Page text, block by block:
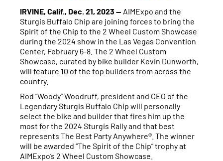
IRVINE, Calif., Dec. 21, 2023 — AIMExpo and the
Sturgis Buffalo Chip are joining forces to bring the
Spirit of the Chip to the 2 Wheel Custom Showcase
during the 2024 show in the Las Vegas Convention
Center, February 6-8. The 2 Wheel Custom
Showcase, curated by bike builder Kevin Dunworth,
will feature 10 of the top builders from across the
country.
Rod “Woody” Woodruff, president and CEO of the
Legendary Sturgis Buffalo Chip will personally
select the bike and builder that fires him up the
most for the 2024 Sturgis Rally and that best
represents The Best Party Anywhere®. The winner
will be awarded “The Spirit of the Chip” trophy at
AIMExpo’s 2 Wheel Custom Showcase.